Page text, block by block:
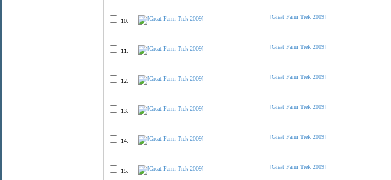
10.
[Great Farm Trek 2009]
11.
[Great Farm Trek 2009]
12.
[Great Farm Trek 2009]
13.
[Great Farm Trek 2009]
14.
[Great Farm Trek 2009]
15.
[Great Farm Trek 2009]